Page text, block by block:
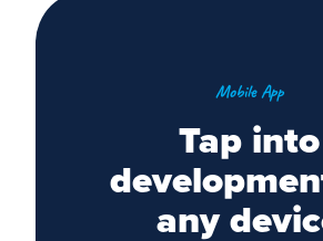
Mobile App
Tap into
any